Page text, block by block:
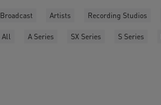
Broadcast Artists Recording Studios
All A Series SX Series S Series